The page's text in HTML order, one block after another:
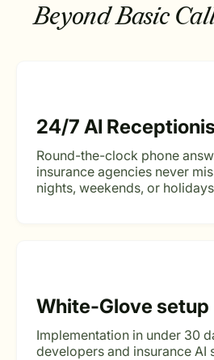
Beyond Basic
24/7 AI
Round-the-clock phone
insurance agencies never
nights, weekends, or
White-Glove setup
Implementation in under 30
developers and insurance AI